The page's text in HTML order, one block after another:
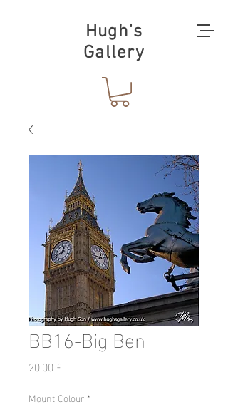
Hugh's
Gallery
BB16-Big Ben
20,00 £
Mount Colour *